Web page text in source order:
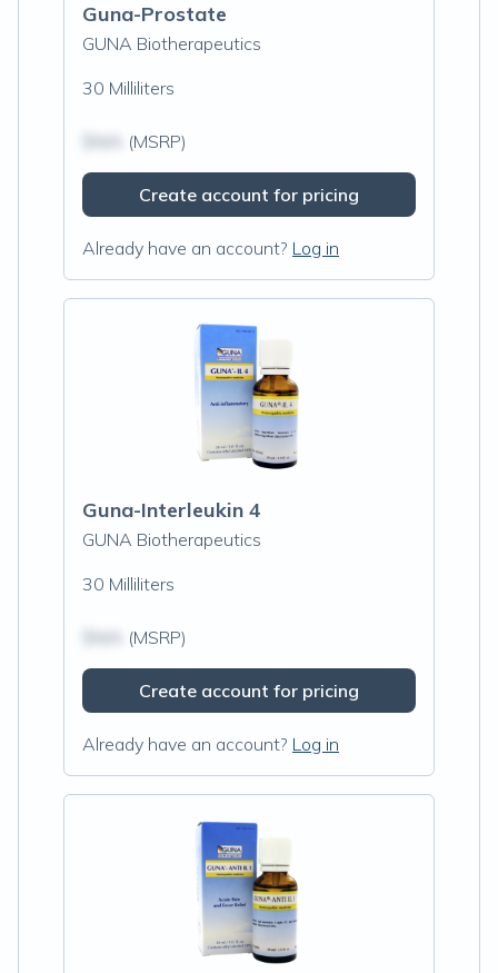
Guna-Prostate
GUNA Biotherapeutics
30 Milliliters
(MSRP)
Create account for pricing
Already have an account? Log in
Guna-Interleukin 4
GUNA Biotherapeutics
30 Milliliters
(MSRP)
Create account for pricing
Already have an account? Log in